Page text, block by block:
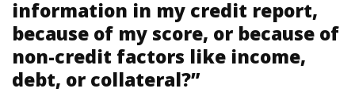
information in my credit report,
because of my score, or because of
non-credit factors like income,
debt, or collateral?”